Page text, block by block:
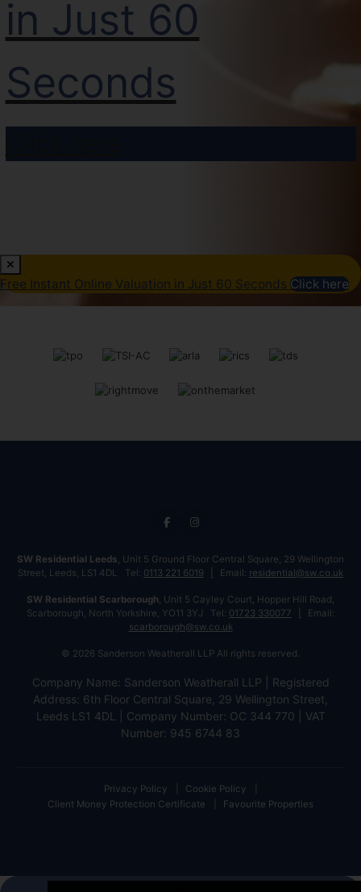
in Just 60
Seconds
Free Instant Online Valuation in Just 60 Seconds Click here
SW Residential Leeds, Unit 5 Ground Floor Central Square, 29 Wellington
Street, Leeds, LS1 4DL Tel: 0113 221 6019 Email: residential@sw.co.uk
SW Residential Scarborough, Unit 5 Cayley Court, Hopper Hill Road,
Scarborough, North Yorkshire, YO11 3YJ Tel: 01723 330077
Email:
scarborough@sw.co.uk
© 2026 Sanderson Weatherall LLP All rights reserved.
Company Name: Sanderson Weatherall LLP | Registered
Address: 6th Floor Central Square, 29 Wellington Street,
Leeds LS1 4DL | Company Number: OC 344 770 | VAT
Number: 945 6744 83
Privacy Policy
Cookie Policy
Client Money Protection Certificate
Favourite Properties